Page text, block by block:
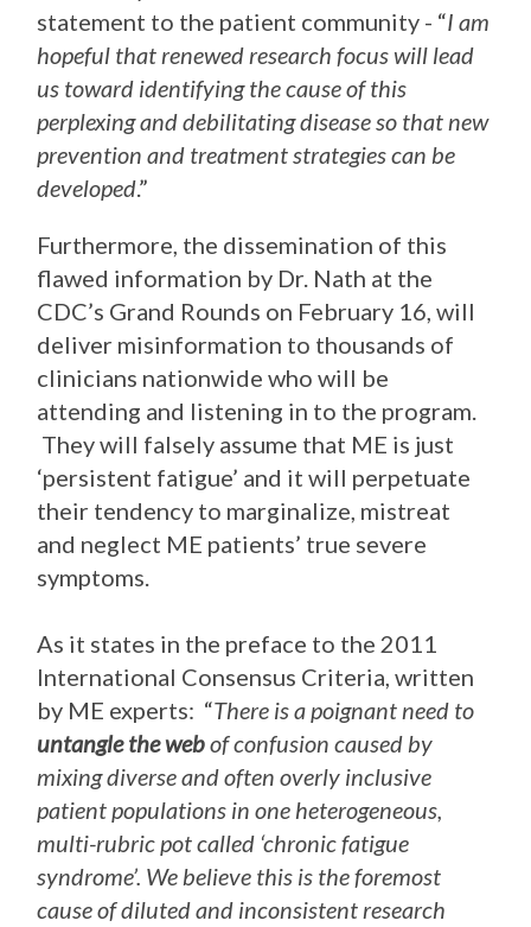
statement to the patient community - “I am
hopeful that renewed research focus will lead
us toward identifying the cause of this
perplexing and debilitating disease so that new
prevention and treatment strategies can be
developed.”
Furthermore, the dissemination of this
flawed information by Dr. Nath at the
CDC’s Grand Rounds on February 16, will
deliver misinformation to thousands of
clinicians nationwide who will be
attending and listening in to the program.
They will falsely assume that ME is just
‘persistent fatigue’ and it will perpetuate
their tendency to marginalize, mistreat
and neglect ME patients’ true severe
symptoms.
As it states in the preface to the 2011
International Consensus Criteria, written
by ME experts: “There is a poignant need to
untangle the webof confusion caused by
mixing diverse and often overly inclusive
patient populations in one heterogeneous,
multi-rubric pot called ‘chronic fatigue
syndrome’. We believe this is the foremost
cause of diluted and inconsistent research